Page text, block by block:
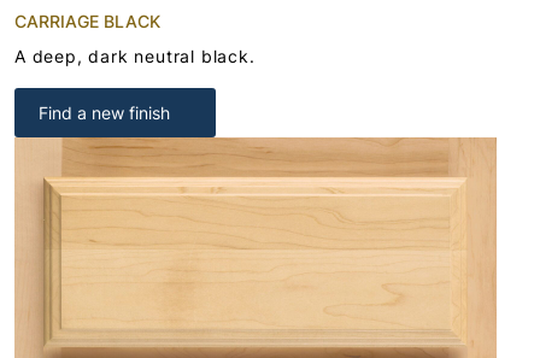
CARRIAGE BLACK
A deep, dark neutral black.
Find a new finish